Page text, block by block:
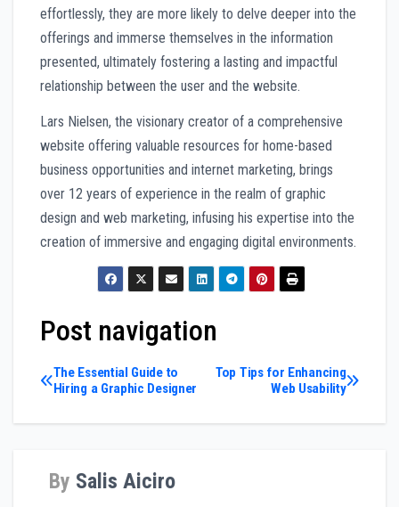
effortlessly, they are more likely to delve deeper into the
offerings and immerse themselves in the information
presented, ultimately fostering a lasting and impactful
relationship between the user and the website.
Lars Nielsen, the visionary creator of a comprehensive
website offering valuable resources for home-based
business opportunities and internet marketing, brings
over 12 years of experience in the realm of graphic
design and web marketing, infusing his expertise into the
creation of immersive and engaging digital environments.
Post navigation
Top Tips for Enhancing
Web Usability
The Essential Guide to
Hiring a Graphic Designer
By Salis Aiciro